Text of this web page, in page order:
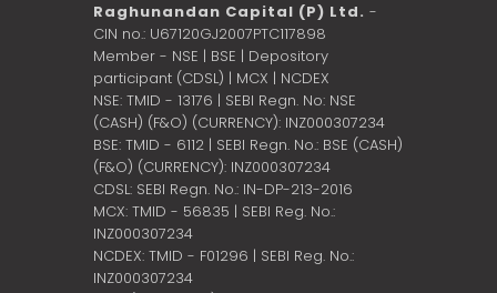
Raghunandan Capital (P) Ltd. -
CIN no.: U67120GJ2007PTC117898
Member - NSE | BSE | Depository
participant (CDSL) | MCX | NCDEX
NSE: TMID - 13176 | SEBI Regn. No: NSE
(CASH) (F&O) (CURRENCY): INZ000307234
BSE: TMID - 6112 | SEBI Regn. No.: BSE (CASH)
(F&O) (CURRENCY): INZ000307234
CDSL: SEBI Regn. No.: IN-DP-213-2016
MCX: TMID - 56835 | SEBI Reg. No.:
INZ000307234
NCDEX: TMID - F01296 | SEBI Reg. No.:
INZ000307234